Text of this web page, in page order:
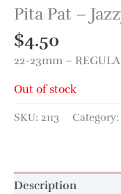
Pita Pat –
$4.50
22-23mm –
Out of stock
SKU: 2113 Category:
Description